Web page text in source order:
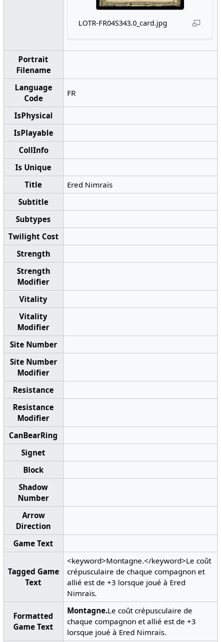
LOTR-FR04S343.0_card.jpg
Portrait
Filename
Language
Code
FR
IsPhysical
IsPlayable
CollInfo
Is Unique
Title
Ered Nimraïs
Subtitle
Subtypes
Twilight Cost
Strength
Strength
Modifier
Vitality
Vitality
Modifier
Site Number
Site Number
Modifier
Resistance
Resistance
Modifier
CanBearRing
Signet
Block
Shadow
Number
Arrow
Direction
Game Text
Tagged Game
Text
<keyword>Montagne.</keyword>Le coût
crépusculaire de chaque compagnon et
allié est de +3 lorsque joué à Ered
Nimraïs.
Formatted
Game Text
Montagne.Le coût crépusculaire de
chaque compagnon et allié est de +3
lorsque joué à Ered Nimraïs.